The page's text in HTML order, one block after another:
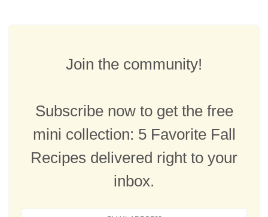
Join the community!
Subscribe now to get the free
mini collection: 5 Favorite Fall
Recipes delivered right to your
inbox.